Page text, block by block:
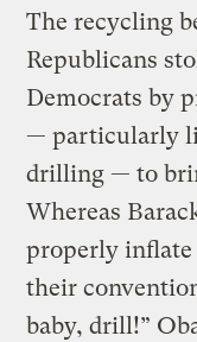
The recycling
Republicans
Democrats by
— particularly
drilling — to
Whereas
properly inflate
their
baby, drill!”